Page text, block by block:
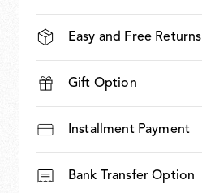
Easy and Free Returns
Gift Option
Installment Payment
Bank Transfer Option